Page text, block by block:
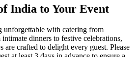
India to Your Event
unforgettable with catering from
dinners to festive celebrations,
crafted to delight every guest. Please